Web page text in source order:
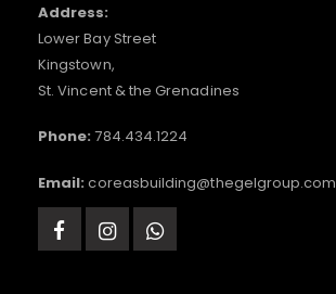
Address:
Lower Bay Street
Kingstown,
St. Vincent & the Grenadines
Phone: 784.434.1224
Email: coreasbuilding@thegelgroup.com